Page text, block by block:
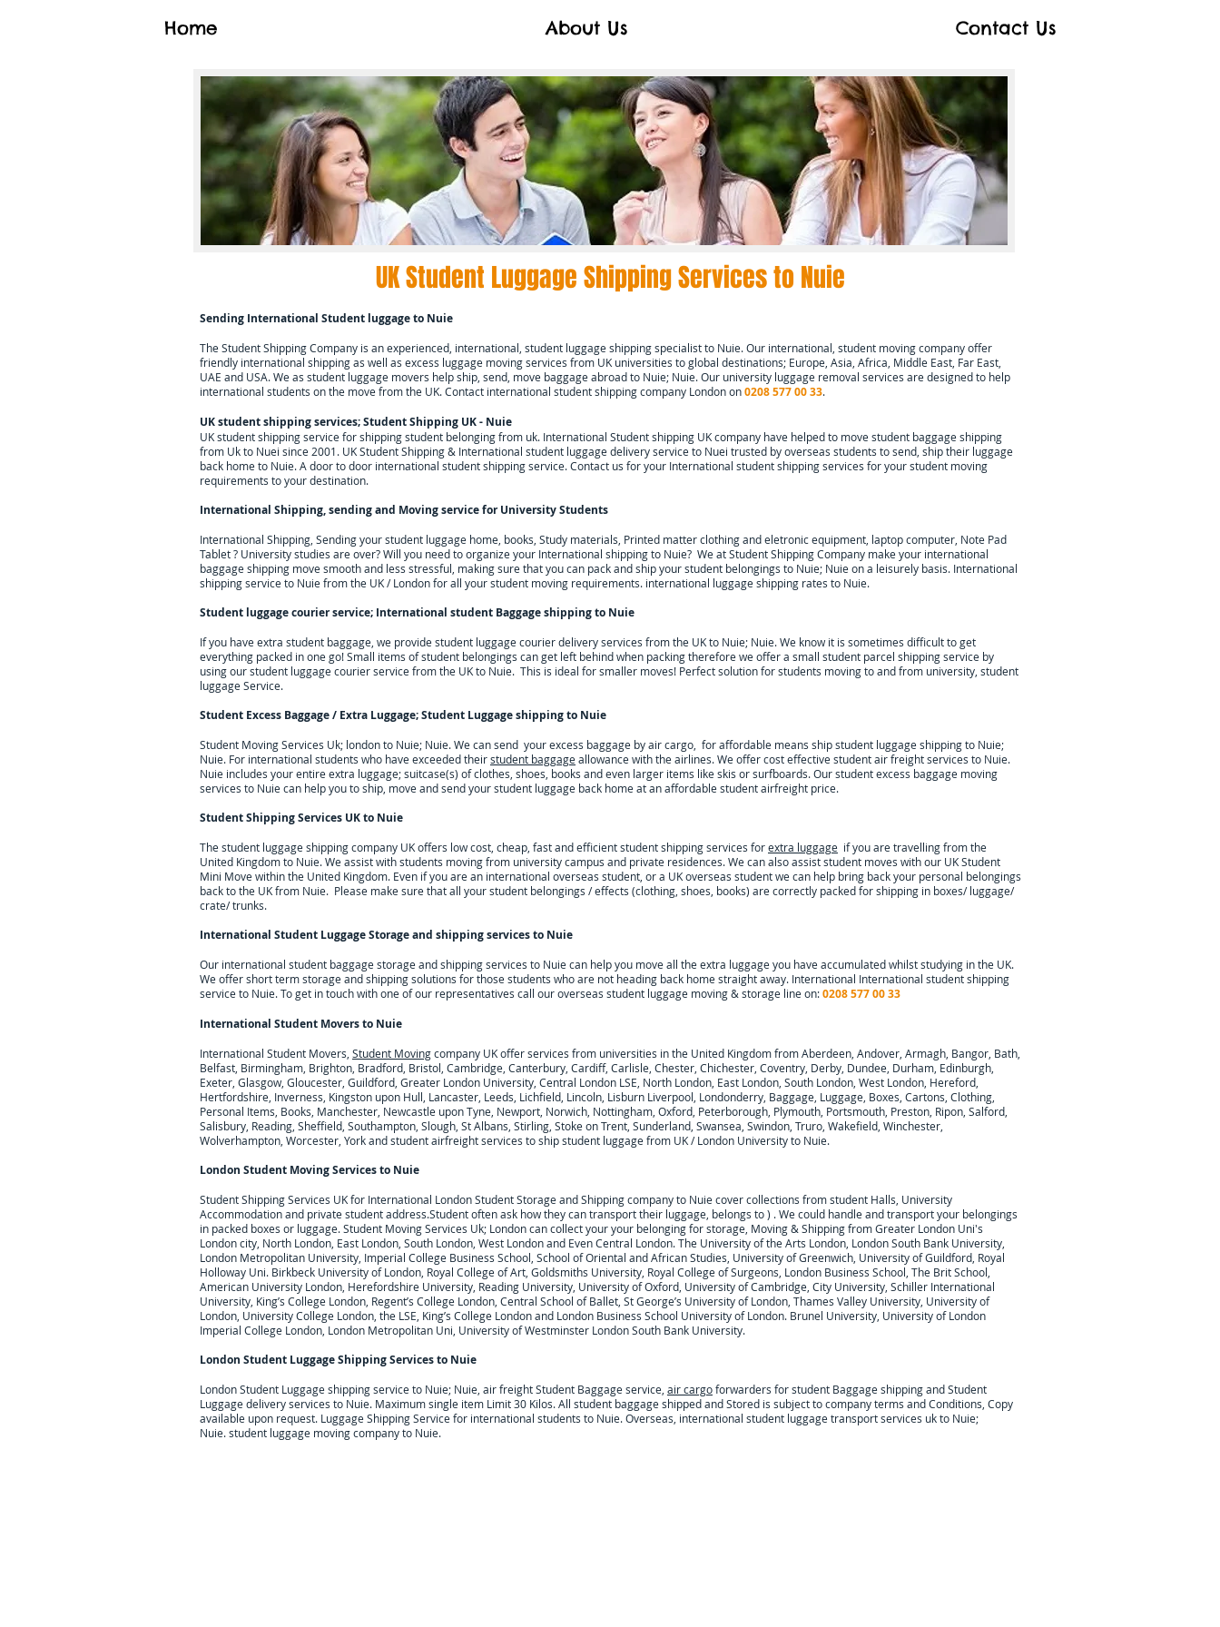
Home About Us Contact Us
UK Student Luggage Shipping Services to Nuie
Sending International Student luggage to Nuie
The Student Shipping Company is an experienced, international, student luggage shipping specialist to Nuie.Our international, student moving company offer
friendly international shipping as well as excess luggage moving services from UK universities to global destinations; Europe, Asia, Africa, Middle East, Far East,
UAE and USA. We as student luggage movers help ship, send, move baggage abroad to Nuie; Nuie.Our university luggage removal services are designed to help
international students on the move from the UK. Contact international student shipping company London on0208 577 00 33.
UK student shipping services; Student Shipping UK - Nuie
UK student shipping service for shipping student belonging from uk. International Student shipping UK company have helped to move student baggage shipping
from Uk to Nuei since 2001. UK Student Shipping & International student luggage delivery service to Nuei trusted by overseas students to send, ship their luggage
back home to Nuie. A door to door international student shipping service. Contact us for your International student shipping services for your student moving
requirements to your destination.
International Shipping, sending and Moving service for University Students
International Shipping, Sending your student luggage home, books, Study materials, Printed matter clothing and eletronic equipment, laptop computer, Note Pad
Tablet ? University studies are over? Will you need to organize your International shipping to Nuie? We at Student Shipping Company make your international
baggage shipping move smooth and less stressful, making sure that you can pack and ship your student belongings to Nuie; Nuie on a leisurely basis. International
shipping service to Nuie from the UK / London for all your student moving requirements. international luggage shipping rates to Nuie.
Student luggage courier service; International student Baggage shipping to Nuie
If you have extra student baggage, we provide student luggage courier delivery services from the UK to Nuie; Nuie. We know it is sometimes difficult to get
everything packed in one go! Small items of student belongings can get left behind when packing therefore we offer a small student parcel shipping service by
using our student luggage courier service from the UK to Nuie. This is ideal for smaller moves! Perfect solution for students moving to and from university, student
luggage Service.
Student Excess Baggage / Extra Luggage; Student Luggage shipping to Nuie
Student Moving Services Uk; london to Nuie; Nuie. We can send your excess baggage by air cargo, for affordable means ship student luggage shipping to Nuie;
Nuie. For international students who have exceeded theirstudent baggage allowance with the airlines. We offer cost effective student air freight services to Nuie.
Nuie includes your entire extra luggage; suitcase(s) of clothes, shoes, books and even larger items like skis or surfboards. Our student excess baggage moving
services to Nuie can help you to ship, move and send your student luggage back home at an affordable student airfreight price.
Student Shipping Services UK to Nuie
The student luggage shipping company UK offers low cost, cheap, fast and efficient student shipping services forextra luggage if you are travelling from the
United Kingdom to Nuie. We assist with students moving from university campus and private residences. We can also assist student moves with our UK Student
Mini Move within the United Kingdom. Even if you are an international overseas student, or a UK overseas student we can help bring back your personal belongings
back to the UK from Nuie. Please make sure that all your student belongings / effects (clothing, shoes, books) are correctly packed for shipping in boxes/ luggage/
crate/ trunks.
International Student Luggage Storage and shipping services to Nuie
Our international student baggage storage and shipping services to Nuie can help you move all the extra luggage you have accumulated whilst studying in the UK.
We offer short term storage and shipping solutions for those students who are not heading back home straight away. International International student shipping
service to Nuie.To get in touch with one of our representatives call our overseas student luggage moving & storage line on:0208 577 00 33
International Student Movers to Nuie
International Student Movers, Student Movingcompany UK offer services from universities in the United Kingdom from Aberdeen, Andover, Armagh, Bangor, Bath,
Belfast, Birmingham, Brighton, Bradford, Bristol, Cambridge, Canterbury, Cardiff, Carlisle, Chester, Chichester, Coventry, Derby, Dundee, Durham, Edinburgh,
Exeter, Glasgow, Gloucester, Guildford, Greater London University, Central London LSE, North London, East London, South London, West London, Hereford,
Hertfordshire, Inverness, Kingston upon Hull, Lancaster, Leeds, Lichfield, Lincoln, Lisburn Liverpool, Londonderry, Baggage, Luggage, Boxes, Cartons, Clothing,
Personal Items, Books, Manchester, Newcastle upon Tyne, Newport, Norwich, Nottingham, Oxford, Peterborough, Plymouth, Portsmouth, Preston, Ripon, Salford,
Salisbury, Reading, Sheffield, Southampton, Slough, St Albans, Stirling, Stoke on Trent, Sunderland, Swansea, Swindon, Truro, Wakefield, Winchester,
Wolverhampton, Worcester, York and student airfreight services to ship student luggage from UK / London University to Nuie.
London Student Moving Services to Nuie
Student Shipping Services UK for International London Student Storage and Shipping company to Nuie cover collections from student Halls, University
Accommodation and private student address.Student often ask how they can transport their luggage, belongs to ) . We could handle and transport your belongings
in packed boxes or luggage. Student Moving Services Uk; London can collect youryour belonging for storage, Moving & Shipping from Greater London Uni's
London city, North London, East London, South London, West London and Even Central London. The University of the Arts London, London South Bank University,
London Metropolitan University, Imperial College Business School, School of Oriental and African Studies, University of Greenwich, University of Guildford, Royal
Holloway Uni. Birkbeck University of London, Royal College of Art, Goldsmiths University, Royal College of Surgeons, London Business School, The Brit School,
American University London, Herefordshire University, Reading University, University of Oxford, University of Cambridge, City University, Schiller International
University, King’s College London, Regent’s College London, Central School of Ballet, St George’s University of London, Thames Valley University, University of
London, University College London, the LSE, King’s College London and London Business School University of London. Brunel University, University of London
Imperial College London, London Metropolitan Uni, University of Westminster London South Bank University.
London Student Luggage Shipping Services to Nuie
London Student Luggage shipping service to Nuie; Nuie, air freight Student Baggage service, air cargoforwarders for student Baggage shipping and Student
Luggage delivery services to Nuie. Maximum single item Limit 30 Kilos. All student baggage shipped and Stored is subject to company terms and Conditions, Copy
available upon request. Luggage Shipping Service for international students to Nuie. Overseas, international student luggage transport services uk to Nuie;
Nuie. student luggage moving company to Nuie.